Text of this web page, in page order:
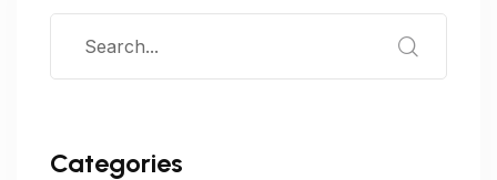
Categories